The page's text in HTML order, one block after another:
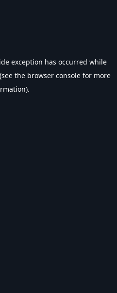
exception has occurred while
(see the browser console for more